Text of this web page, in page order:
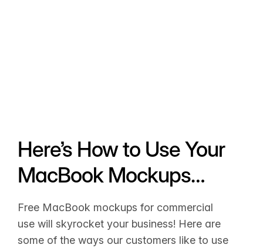
Here’s How to Use Your
MacBook Mockups…
Free MacBook mockups for commercial
use will skyrocket your business! Here are
some of the ways our customers like to use